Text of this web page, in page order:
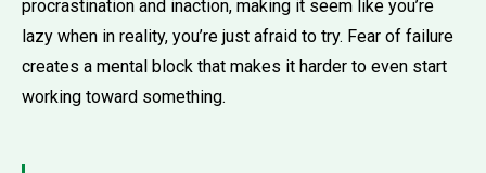
procrastination and inaction, making it seem like you’re
lazy when in reality, you’re just afraid to try. Fear of failure
creates a mental block that makes it harder to even start
working toward something.